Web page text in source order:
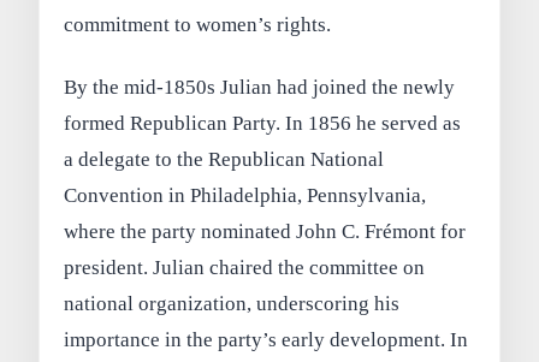
commitment to women’s rights.
By the mid‑1850s Julian had joined the newly
formed Republican Party. In 1856 he served as
a delegate to the Republican National
Convention in Philadelphia, Pennsylvania,
where the party nominated John C. Frémont for
president. Julian chaired the committee on
national organization, underscoring his
importance in the party’s early development. In